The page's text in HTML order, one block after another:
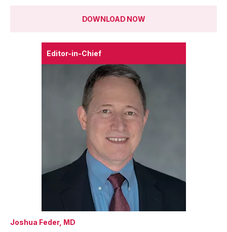
DOWNLOAD NOW
Editor-in-Chief
Joshua Feder, MD